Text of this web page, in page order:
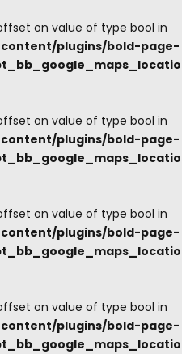
on value of type bool in
plugins/bold-page-
on value of type bool in
plugins/bold-page-
on value of type bool in
plugins/bold-page-
on value of type bool in
plugins/bold-page-